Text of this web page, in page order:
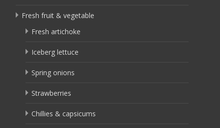
Fresh fruit & vegetable
Fresh artichoke
Iceberg lettuce
Spring onions
Strawberries
Chillies & capsicums